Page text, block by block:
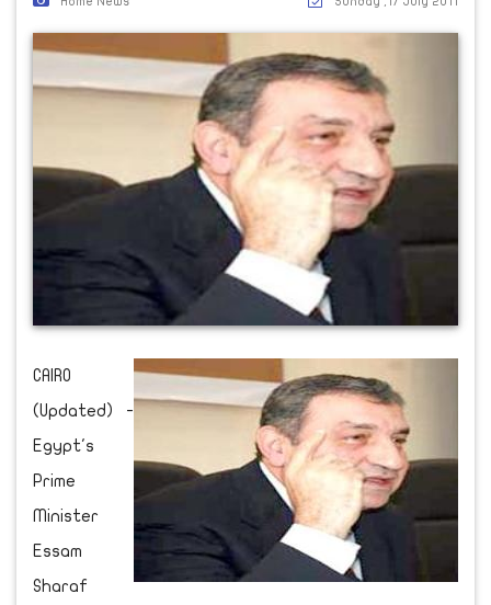
CAIRO
(Updated) -
Egypt's
Prime
Minister
Essam
Sharaf